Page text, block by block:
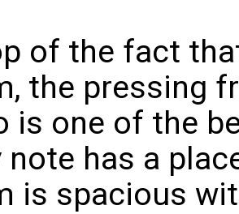
of the fact
the pressing
is one of the
note has a
is spacious